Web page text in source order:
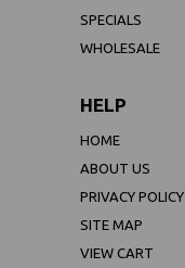
SPECIALS
WHOLESALE
HELP
HOME
ABOUT US
PRIVACY POLICY
SITE MAP
VIEW CART